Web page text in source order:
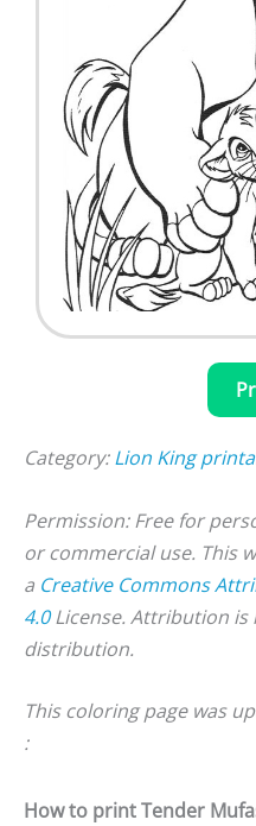
Category:Lion King
Permission: Free for
or commercial use. This
a Creative Commons
4.0License. Attribution is
distribution.
This coloring page was
:
How to print Tender